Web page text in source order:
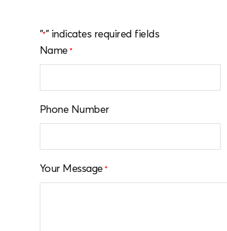
"*" indicates required fields
Name *
Phone Number
Your Message *